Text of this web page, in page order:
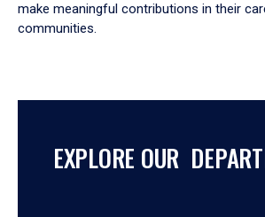
make meaningful contributions in their
communities.
EXPLORE OUR